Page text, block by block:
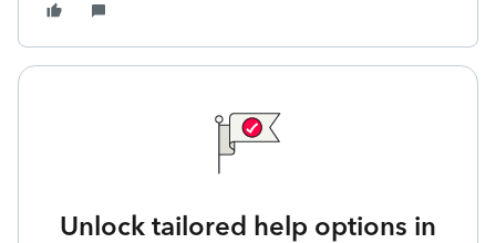
Unlock tailored help options in